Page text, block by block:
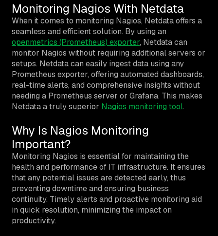
Monitoring Nagios With Netdata
When it comes to monitoring Nagios, Netdata offers a
seamless and efficient solution. By using an
openmetrics (Prometheus) exporter, Netdata can
monitor Nagios without requiring additional servers or
setups. Netdata can easily ingest data using any
Prometheus exporter, offering automated dashboards,
real-time alerts, and comprehensive insights without
needing a Prometheus server or Grafana. This makes
Netdata a truly superior Nagios monitoring tool.
Why Is Nagios Monitoring
Important?
Monitoring Nagios is essential for maintaining the
health and performance of IT infrastructure. It ensures
that any potential issues are detected early, thus
preventing downtime and ensuring business
continuity. Timely alerts and proactive monitoring aid
in quick resolution, minimizing the impact on
productivity.